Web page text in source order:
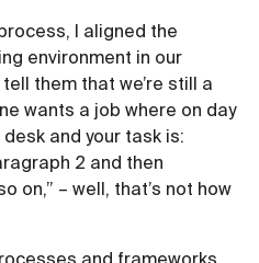
I aligned the
environment in our
them that we’re still a
wants a job where on day
and your task is:
2 and then
on,” – well, that’s not how
and frameworks